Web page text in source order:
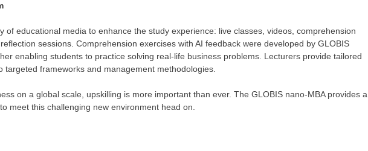
of educational media to enhance the study experience: live classes, videos, comprehension
sessions. Comprehension exercises with AI feedback were developed by GLOBIS
enabling students to practice solving real-life business problems. Lecturers provide tailored
targeted frameworks and management methodologies.
on a global scale, upskilling is more important than ever. The GLOBIS nano-MBA provides a
meet this challenging new environment head on.